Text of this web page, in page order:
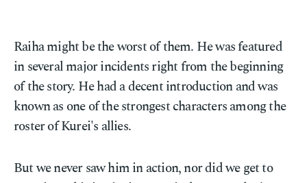
Raiha might be the worst of them. He was featured
in several major incidents right from the beginning
of the story. He had a decent introduction and was
known as one of the strongest characters among the
roster of Kurei's allies.
But we never saw him in action, nor did we get to